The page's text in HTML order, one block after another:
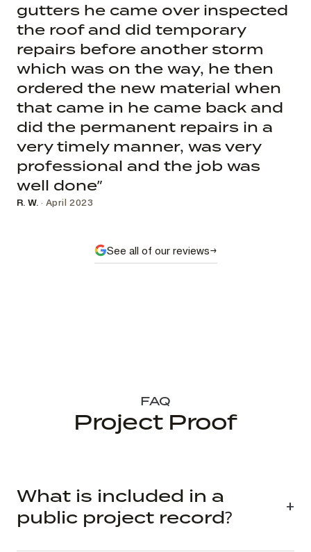
gutters he came over inspected
the roof and did temporary
repairs before another storm
which was on the way, he then
ordered the new material when
that came in he came back and
did the permanent repairs in a
very timely manner, was very
professional and the job was
well done”
R. W. · April 2023
See all of our reviews
FAQ
Project Proof
What is included in a
public project record?